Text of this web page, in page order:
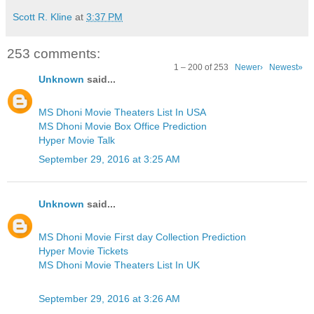
Scott R. Kline at 3:37 PM
253 comments:
1 – 200 of 253 Newer› Newest»
Unknown said...
MS Dhoni Movie Theaters List In USA
MS Dhoni Movie Box Office Prediction
Hyper Movie Talk
September 29, 2016 at 3:25 AM
Unknown said...
MS Dhoni Movie First day Collection Prediction
Hyper Movie Tickets
MS Dhoni Movie Theaters List In UK
September 29, 2016 at 3:26 AM